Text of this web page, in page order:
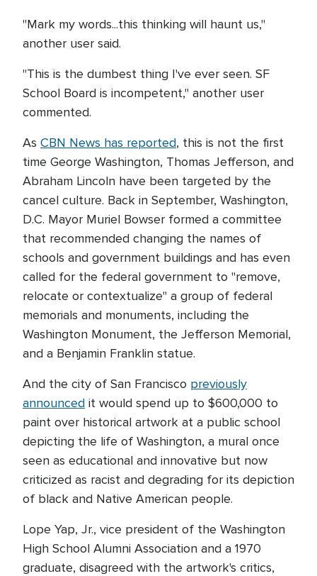
"Mark my words...this thinking will haunt us,"
another user said.
"This is the dumbest thing I've ever seen. SF
School Board is incompetent," another user
commented.
As CBN News has reported, this is not the first
time George Washington, Thomas Jefferson, and
Abraham Lincoln have been targeted by the
cancel culture. Back in September, Washington,
D.C. Mayor Muriel Bowser formed a committee
that recommended changing the names of
schools and government buildings and has even
called for the federal government to "remove,
relocate or contextualize" a group of federal
memorials and monuments, including the
Washington Monument, the Jefferson Memorial,
and a Benjamin Franklin statue.
And the city of San Francisco previously
announced it would spend up to $600,000 to
paint over historical artwork at a public school
depicting the life of Washington, a mural once
seen as educational and innovative but now
criticized as racist and degrading for its depiction
of black and Native American people.
Lope Yap, Jr., vice president of the Washington
High School Alumni Association and a 1970
graduate, disagreed with the artwork's critics,